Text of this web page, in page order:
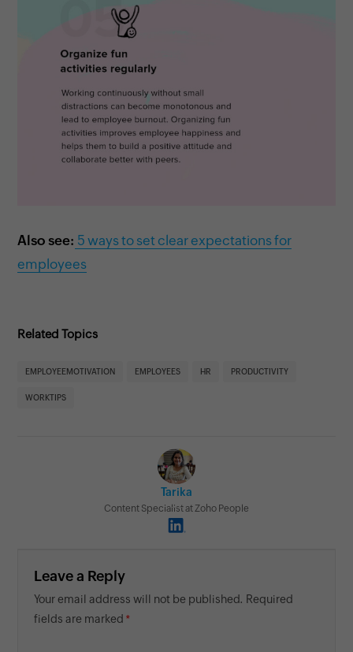
Also see: 5 ways to set clear expectations for
employees
Related Topics
EMPLOYEEMOTIVATION EMPLOYEES HR PRODUCTIVITY
WORKTIPS
Tarika
Content Specialist at Zoho People
Leave a Reply
Your email address will not be published. Required
fields are marked